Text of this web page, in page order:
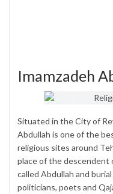
Imamzadeh
Situated in the City of
Abdullah is one of the
religious sites around
place of the descendent
called Abdullah and
politicians, poets and